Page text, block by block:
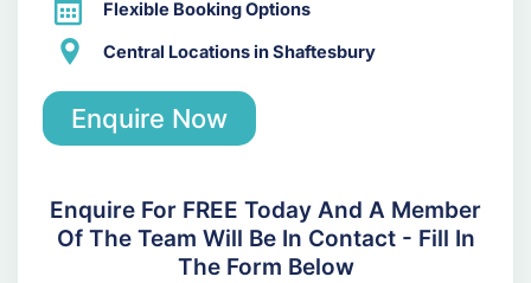
Flexible Booking Options
Central Locations in Shaftesbury
Enquire Now
Enquire For FREE Today And A Member
Of The Team Will Be In Contact - Fill In
The Form Below